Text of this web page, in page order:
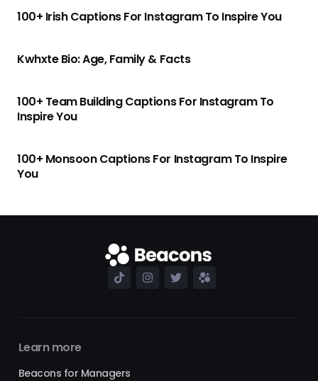
100+ Irish Captions For Instagram To Inspire You
Kwhxte Bio: Age, Family & Facts
100+ Team Building Captions For Instagram To
Inspire You
100+ Monsoon Captions For Instagram To Inspire
You
Learn more
Beacons for Managers